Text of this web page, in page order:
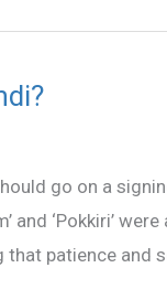
go on a
‘Pokkiri’
patience and